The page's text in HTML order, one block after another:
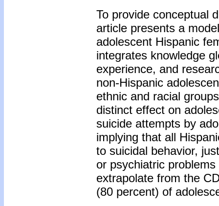
To provide conceptual
article presents a
adolescent Hispanic
integrates knowledge
experience, and
non-Hispanic
ethnic and racial
distinct effect on
suicide attempts by
implying that all
to suicidal behavior,
or psychiatric
extrapolate from the
(80 percent) of